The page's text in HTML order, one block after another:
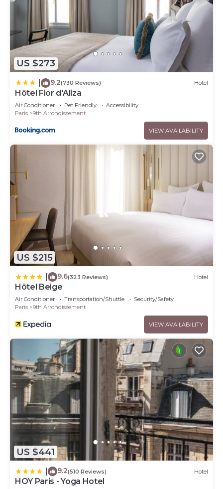
US $273
9.2(730 Reviews) Hotel
Hôtel Fior d'Aliza
Air Conditioner Pet Friendly
Accessibility
Paris
9th Arrondissement
VIEW AVAILABILITY
US $215
9.6(323 Reviews) Hotel
Hôtel Beige
Air Conditioner Transportation/Shuttle
Security/Safety
Paris
9th Arrondissement
VIEW AVAILABILITY
US $441
9.2(510 Reviews) Hotel
HOY Paris - Yoga Hotel